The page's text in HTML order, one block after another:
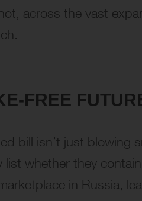
across the vast
FREE
bill isn’t just blowing
list whether they
in Russia,